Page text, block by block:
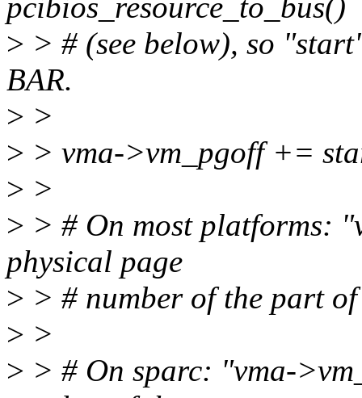
pcibios_resource_to_bus()
> > # (see below), so
BAR.
> >
> > vma->vm_pgoff +=
> >
> > # On most platforms:
physical page
> > # number of the part
> >
> > # On sparc: "vma-